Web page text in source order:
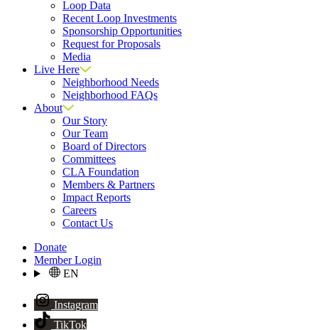
Loop Data
Recent Loop Investments
Sponsorship Opportunities
Request for Proposals
Media
Live Here
Neighborhood Needs
Neighborhood FAQs
About
Our Story
Our Team
Board of Directors
Committees
CLA Foundation
Members & Partners
Impact Reports
Careers
Contact Us
Donate
Member Login
EN
Instagram
TikTok